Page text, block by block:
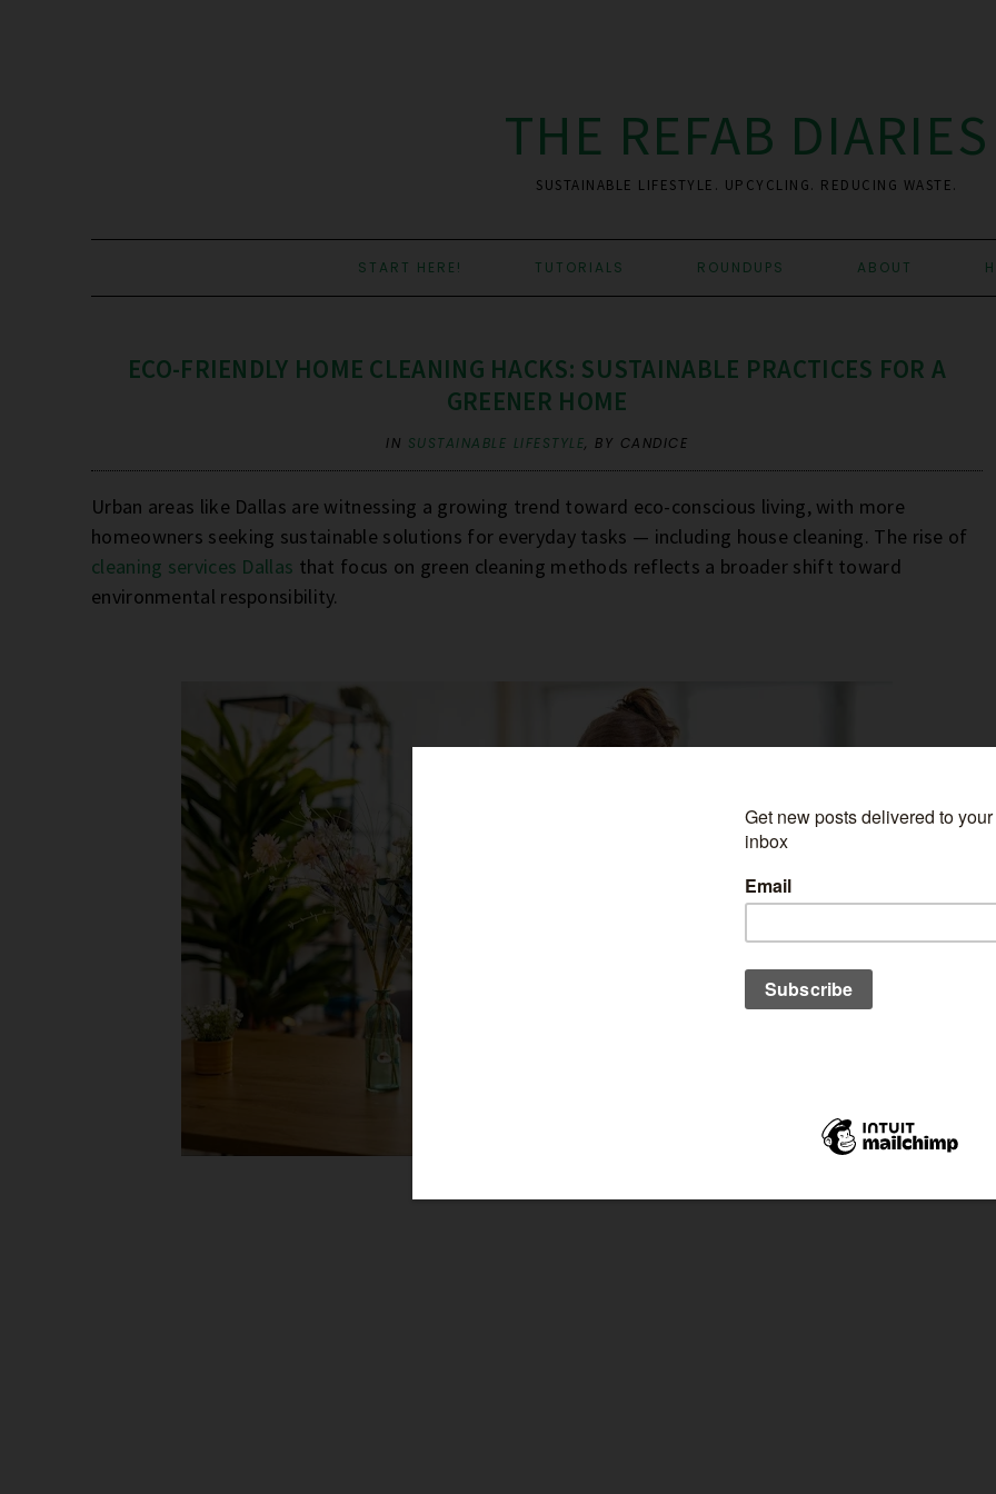
THE REFAB DIARIES
SUSTAINABLE LIFESTYLE. UPCYCLING. REDUCING WASTE.
START HERE! TUTORIALS ROUNDUPS ABOUT
ECO-FRIENDLY HOME CLEANING HACKS: SUSTAINABLE PRACTICES FOR A
GREENER HOME
IN SUSTAINABLE LIFESTYLE,BY CANDICE
Urban areas like Dallas are witnessing a growing trend toward eco-conscious living, with more
homeowners seeking sustainable solutions for everyday tasks — including house cleaning. The rise of
cleaning services Dallas that focus on green cleaning methods reflects a broader shift toward
environmental responsibility.